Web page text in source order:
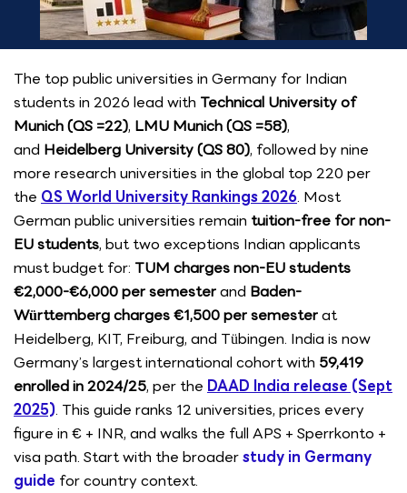
The top public universities in Germany for Indian
students in 2026 lead with Technical University of
Munich (QS =22), LMU Munich (QS =58),
and Heidelberg University (QS 80), followed by nine
more research universities in the global top 220 per
the QS World University Rankings 2026. Most
German public universities remain tuition-free for non-
EU students, but two exceptions Indian applicants
must budget for: TUM charges non-EU students
€2,000-€6,000 per semesterand Baden-
Württemberg charges €1,500 per semesterat
Heidelberg, KIT, Freiburg, and Tübingen. India is now
Germany’s largest international cohort with 59,419
enrolled in 2024/25, per the DAAD India release (Sept
2025). This guide ranks 12 universities, prices every
figure in € + INR, and walks the full APS + Sperrkonto +
visa path. Start with the broaderstudy in Germany
guide for country context.